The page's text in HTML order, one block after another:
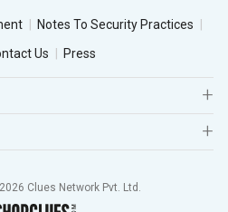
Notes To Security Practices
Us Press
Clues Network Pvt. Ltd.